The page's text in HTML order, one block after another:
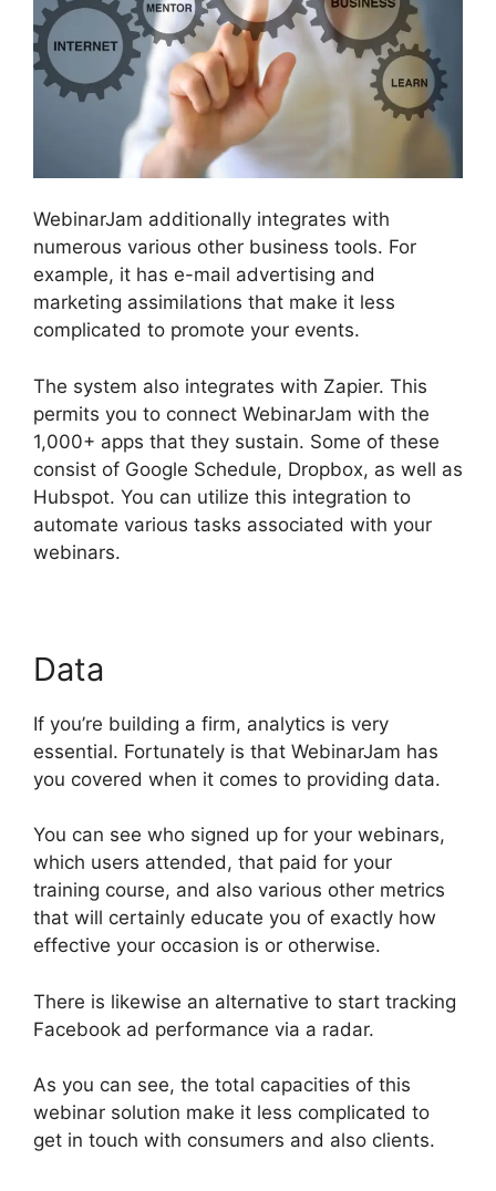
WebinarJam additionally integrates with
numerous various other business tools. For
example, it has e-mail advertising and
marketing assimilations that make it less
complicated to promote your events.
The system also integrates with Zapier. This
permits you to connect WebinarJam with the
1,000+ apps that they sustain. Some of these
consist of Google Schedule, Dropbox, as well as
Hubspot. You can utilize this integration to
automate various tasks associated with your
webinars.
Data
If you’re building a firm, analytics is very
essential. Fortunately is that WebinarJam has
you covered when it comes to providing data.
You can see who signed up for your webinars,
which users attended, that paid for your
training course, and also various other metrics
that will certainly educate you of exactly how
effective your occasion is or otherwise.
There is likewise an alternative to start tracking
Facebook ad performance via a radar.
As you can see, the total capacities of this
webinar solution make it less complicated to
get in touch with consumers and also clients.